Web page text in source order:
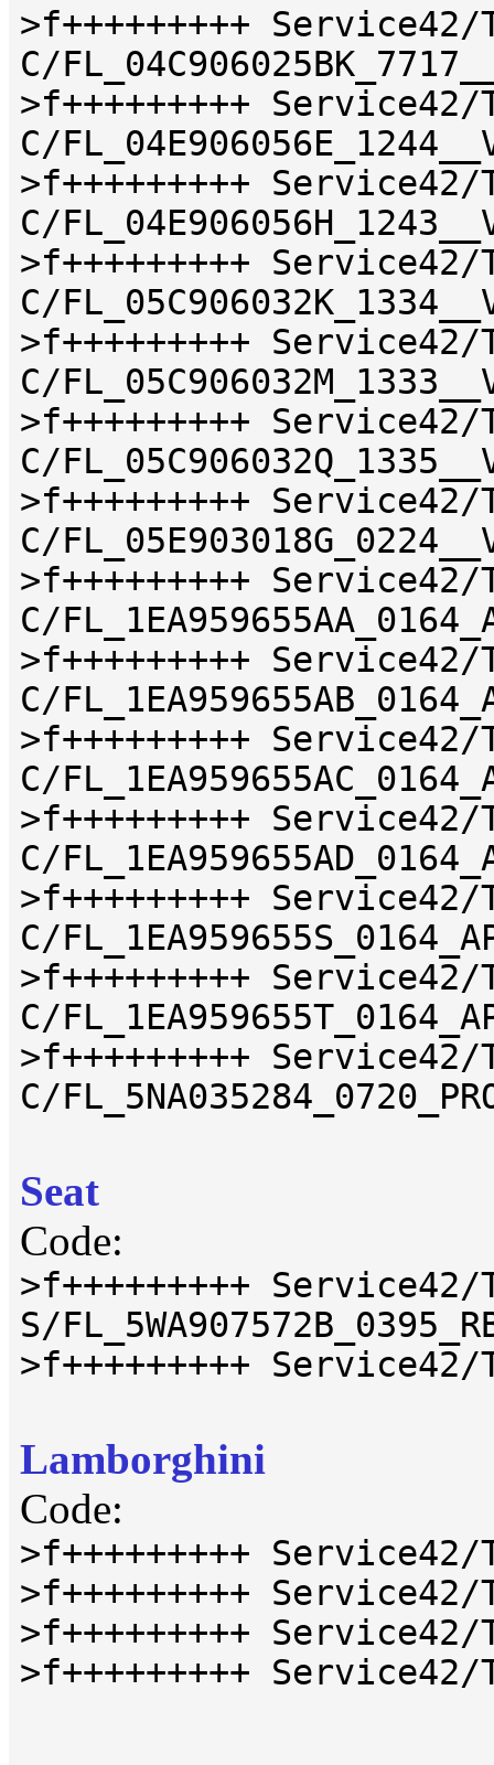
>f+++++++++
C/
>f+++++++++
C/
>f+++++++++
C/
>f+++++++++
C/
>f+++++++++
C/
>f+++++++++
C/
>f+++++++++
C/
>f+++++++++
C/
>f+++++++++
C/
>f+++++++++
C/
>f+++++++++
C/
>f+++++++++
C/
>f+++++++++
C/
>f+++++++++
C/
Seat
Code:
>f+++++++++
S/
>f+++++++++
Lamborghini
Code:
>f+++++++++
>f+++++++++
>f+++++++++
>f+++++++++